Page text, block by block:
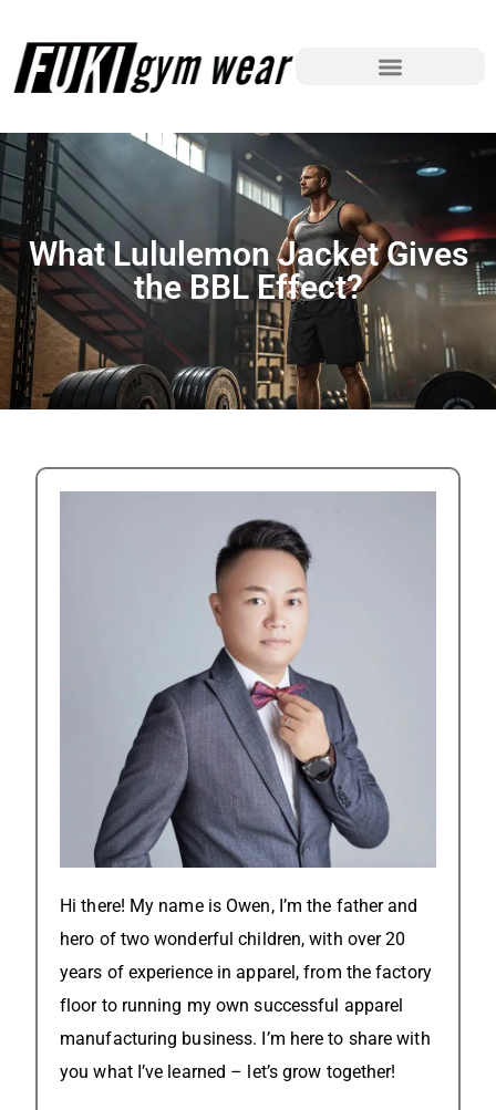
What Lululemon Jacket Gives
the BBL Effect?
Hi there! My name is Owen, I’m the father and
hero of two wonderful children, with over 20
years of experience in apparel, from the factory
floor to running my own successful apparel
manufacturing business. I’m here to share with
you what I’ve learned – let’s grow together!